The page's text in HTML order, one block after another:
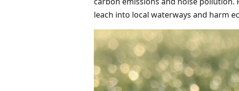
leach into local waterways and harm